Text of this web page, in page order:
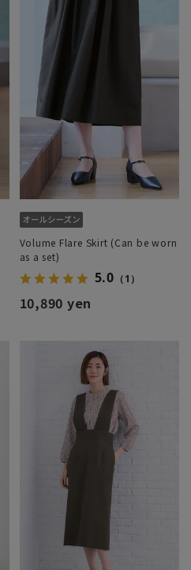
Volume Flare Skirt (Can be worn
as a set)
5.0 （1）
10,890 yen